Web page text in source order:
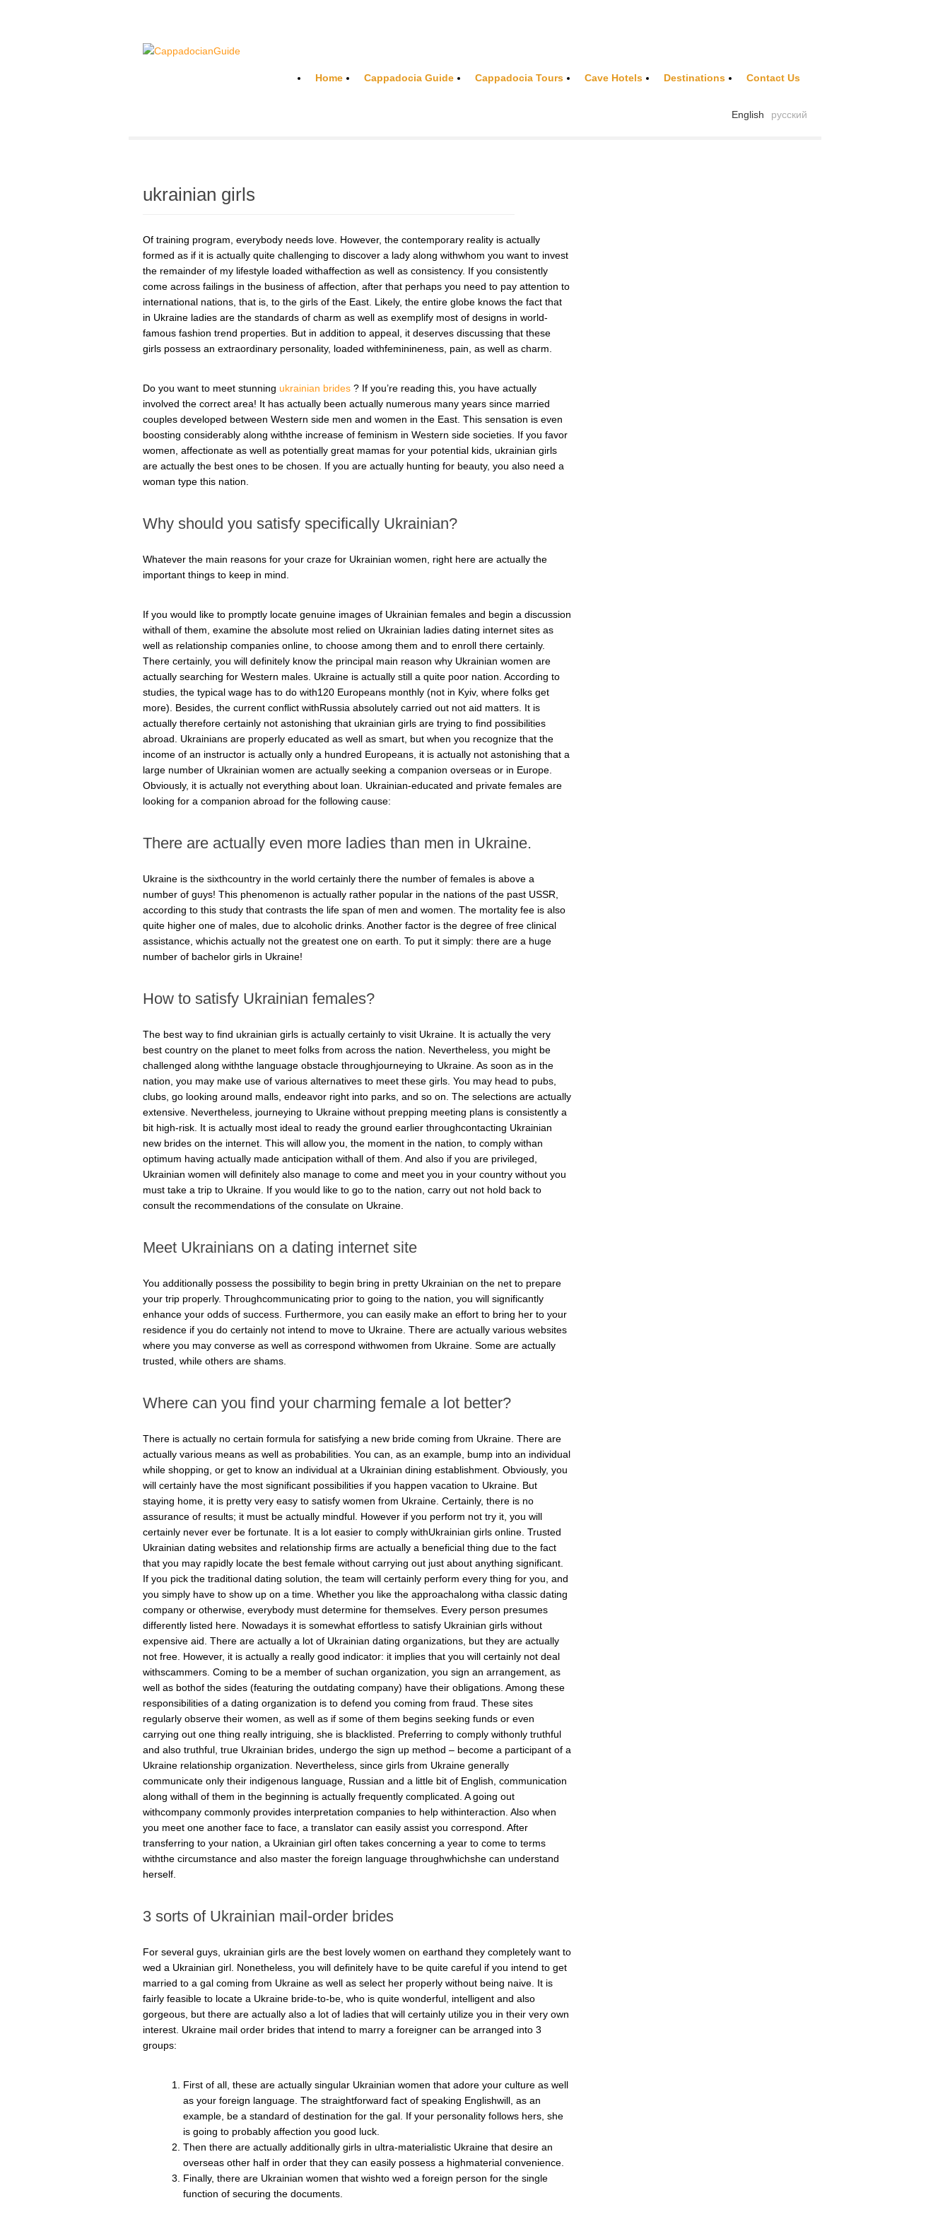
Home Cappadocia Guide Cappadocia Tours Cave Hotels Destinations Contact Us
русский
English
ukrainian girls
Of training program, everybody needs love. However, the contemporary reality is actually
formed as if it is actually quite challenging to discover a lady along withwhom you want to invest
the remainder of my lifestyle loaded withaffection as well as consistency. If you consistently
come across failings in the business of affection, after that perhaps you need to pay attention to
international nations, that is, to the girls of the East. Likely, the entire globe knows the fact that
in Ukraine ladies are the standards of charm as well as exemplify most of designs in world-
famous fashion trend properties. But in addition to appeal, it deserves discussing that these
girls possess an extraordinary personality, loaded withfeminineness, pain, as well as charm.
Do you want to meet stunning ukrainian brides ? If you’re reading this, you have actually
involved the correct area! It has actually been actually numerous many years since married
couples developed between Western side men and women in the East. This sensation is even
boosting considerably along withthe increase of feminism in Western side societies. If you favor
women, affectionate as well as potentially great mamas for your potential kids, ukrainian girls
are actually the best ones to be chosen. If you are actually hunting for beauty, you also need a
woman type this nation.
Why should you satisfy specifically Ukrainian?
Whatever the main reasons for your craze for Ukrainian women, right here are actually the
important things to keep in mind.
If you would like to promptly locate genuine images of Ukrainian females and begin a discussion
withall of them, examine the absolute most relied on Ukrainian ladies dating internet sites as
well as relationship companies online, to choose among them and to enroll there certainly.
There certainly, you will definitely know the principal main reason why Ukrainian women are
actually searching for Western males. Ukraine is actually still a quite poor nation. According to
studies, the typical wage has to do with120 Europeans monthly (not in Kyiv, where folks get
more). Besides, the current conflict withRussia absolutely carried out not aid matters. It is
actually therefore certainly not astonishing that ukrainian girls are trying to find possibilities
abroad. Ukrainians are properly educated as well as smart, but when you recognize that the
income of an instructor is actually only a hundred Europeans, it is actually not astonishing that a
large number of Ukrainian women are actually seeking a companion overseas or in Europe.
Obviously, it is actually not everything about loan. Ukrainian-educated and private females are
looking for a companion abroad for the following cause:
There are actually even more ladies than men in Ukraine.
Ukraine is the sixthcountry in the world certainly there the number of females is above a
number of guys! This phenomenon is actually rather popular in the nations of the past USSR,
according to this study that contrasts the life span of men and women. The mortality fee is also
quite higher one of males, due to alcoholic drinks. Another factor is the degree of free clinical
assistance, whichis actually not the greatest one on earth. To put it simply: there are a huge
number of bachelor girls in Ukraine!
How to satisfy Ukrainian females?
The best way to find ukrainian girls is actually certainly to visit Ukraine. It is actually the very
best country on the planet to meet folks from across the nation. Nevertheless, you might be
challenged along withthe language obstacle throughjourneying to Ukraine. As soon as in the
nation, you may make use of various alternatives to meet these girls. You may head to pubs,
clubs, go looking around malls, endeavor right into parks, and so on. The selections are actually
extensive. Nevertheless, journeying to Ukraine without prepping meeting plans is consistently a
bit high-risk. It is actually most ideal to ready the ground earlier throughcontacting Ukrainian
new brides on the internet. This will allow you, the moment in the nation, to comply withan
optimum having actually made anticipation withall of them. And also if you are privileged,
Ukrainian women will definitely also manage to come and meet you in your country without you
must take a trip to Ukraine. If you would like to go to the nation, carry out not hold back to
consult the recommendations of the consulate on Ukraine.
Meet Ukrainians on a dating internet site
You additionally possess the possibility to begin bring in pretty Ukrainian on the net to prepare
your trip properly. Throughcommunicating prior to going to the nation, you will significantly
enhance your odds of success. Furthermore, you can easily make an effort to bring her to your
residence if you do certainly not intend to move to Ukraine. There are actually various websites
where you may converse as well as correspond withwomen from Ukraine. Some are actually
trusted, while others are shams.
Where can you find your charming female a lot better?
There is actually no certain formula for satisfying a new bride coming from Ukraine. There are
actually various means as well as probabilities. You can, as an example, bump into an individual
while shopping, or get to know an individual at a Ukrainian dining establishment. Obviously, you
will certainly have the most significant possibilities if you happen vacation to Ukraine. But
staying home, it is pretty very easy to satisfy women from Ukraine. Certainly, there is no
assurance of results; it must be actually mindful. However if you perform not try it, you will
certainly never ever be fortunate. It is a lot easier to comply withUkrainian girls online. Trusted
Ukrainian dating websites and relationship firms are actually a beneficial thing due to the fact
that you may rapidly locate the best female without carrying out just about anything significant.
If you pick the traditional dating solution, the team will certainly perform every thing for you, and
you simply have to show up on a time. Whether you like the approachalong witha classic dating
company or otherwise, everybody must determine for themselves. Every person presumes
differently listed here. Nowadays it is somewhat effortless to satisfy Ukrainian girls without
expensive aid. There are actually a lot of Ukrainian dating organizations, but they are actually
not free. However, it is actually a really good indicator: it implies that you will certainly not deal
withscammers. Coming to be a member of suchan organization, you sign an arrangement, as
well as bothof the sides (featuring the outdating company) have their obligations. Among these
responsibilities of a dating organization is to defend you coming from fraud. These sites
regularly observe their women, as well as if some of them begins seeking funds or even
carrying out one thing really intriguing, she is blacklisted. Preferring to comply withonly truthful
and also truthful, true Ukrainian brides, undergo the sign up method – become a participant of a
Ukraine relationship organization. Nevertheless, since girls from Ukraine generally
communicate only their indigenous language, Russian and a little bit of English, communication
along withall of them in the beginning is actually frequently complicated. A going out
withcompany commonly provides interpretation companies to help withinteraction. Also when
you meet one another face to face, a translator can easily assist you correspond. After
transferring to your nation, a Ukrainian girl often takes concerning a year to come to terms
withthe circumstance and also master the foreign language throughwhichshe can understand
herself.
3 sorts of Ukrainian mail-order brides
For several guys, ukrainian girls are the best lovely women on earthand they completely want to
wed a Ukrainian girl. Nonetheless, you will definitely have to be quite careful if you intend to get
married to a gal coming from Ukraine as well as select her properly without being naive. It is
fairly feasible to locate a Ukraine bride-to-be, who is quite wonderful, intelligent and also
gorgeous, but there are actually also a lot of ladies that will certainly utilize you in their very own
interest. Ukraine mail order brides that intend to marry a foreigner can be arranged into 3
groups:
First of all, these are actually singular Ukrainian women that adore your culture as well
as your foreign language. The straightforward fact of speaking Englishwill, as an
example, be a standard of destination for the gal. If your personality follows hers, she
is going to probably affection you good luck.
Then there are actually additionally girls in ultra-materialistic Ukraine that desire an
overseas other half in order that they can easily possess a highmaterial convenience.
Finally, there are Ukrainian women that wishto wed a foreign person for the single
function of securing the documents.